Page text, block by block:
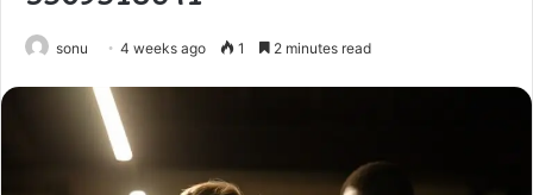
sonu 4 weeks ago 1 2 minutes read